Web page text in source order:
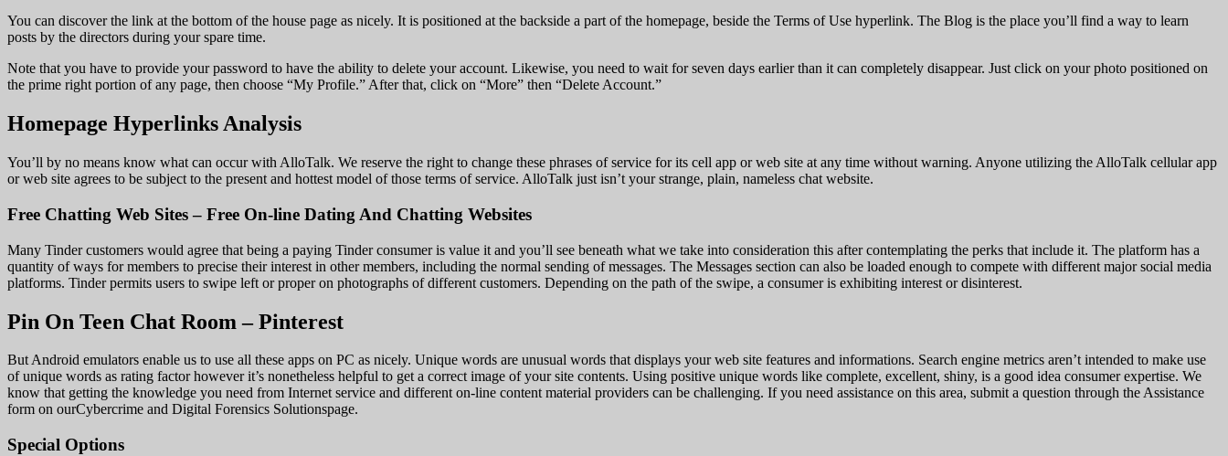
You can discover the link at the bottom of the house page as nicely. It is positioned at the backside a part of the homepage, beside the Terms of Use hyperlink. The Blog is the place you’ll find a way to learn
posts by the directors during your spare time.
Note that you have to provide your password to have the ability to delete your account. Likewise, you need to wait for seven days earlier than it can completely disappear. Just click on your photo positioned on
the prime right portion of any page, then choose “My Profile.” After that, click on “More” then “Delete Account.”
Homepage Hyperlinks Analysis
You’ll by no means know what can occur with AlloTalk. We reserve the right to change these phrases of service for its cell app or web site at any time without warning. Anyone utilizing the AlloTalk cellular app
or web site agrees to be subject to the present and hottest model of those terms of service. AlloTalk just isn’t your strange, plain, nameless chat website.
Free Chatting Web Sites – Free On-line Dating And Chatting Websites
Many Tinder customers would agree that being a paying Tinder consumer is value it and you’ll see beneath what we take into consideration this after contemplating the perks that include it. The platform has a
quantity of ways for members to precise their interest in other members, including the normal sending of messages. The Messages section can also be loaded enough to compete with different major social media
platforms. Tinder permits users to swipe left or proper on photographs of different customers. Depending on the path of the swipe, a consumer is exhibiting interest or disinterest.
Pin On Teen Chat Room – Pinterest
But Android emulators enable us to use all these apps on PC as nicely. Unique words are unusual words that displays your web site features and informations. Search engine metrics aren’t intended to make use
of unique words as rating factor however it’s nonetheless helpful to get a correct image of your site contents. Using positive unique words like complete, excellent, shiny, is a good idea consumer expertise. We
know that getting the knowledge you need from Internet service and different on-line content material providers can be challenging. If you need assistance on this area, submit a question through the Assistance
form on ourCybercrime and Digital Forensics Solutionspage.
Special Options